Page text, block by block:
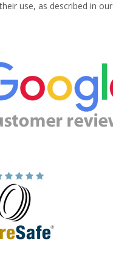
use, as described in our